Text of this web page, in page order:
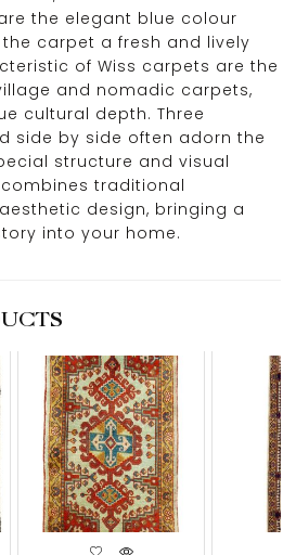
the elegant blue colour
carpet a fresh and lively
of Wiss carpets are the
and nomadic carpets,
cultural depth. Three
side by side often adorn the
structure and visual
traditional
design, bringing a
into your home.